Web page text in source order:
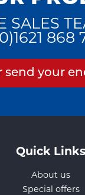
SALES
868
send your
Quick Links
About us
Special offers